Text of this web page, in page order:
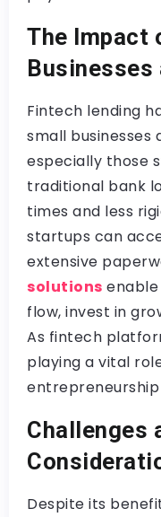
The Impact
Businesses
Fintech lending
small businesses
especially those
traditional bank
times and less
startups can
extensive
solutions
flow, invest in
As fintech
playing a vital
Challenges
Despite its